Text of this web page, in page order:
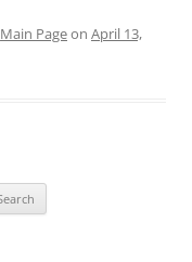
Main Pageon April 13,